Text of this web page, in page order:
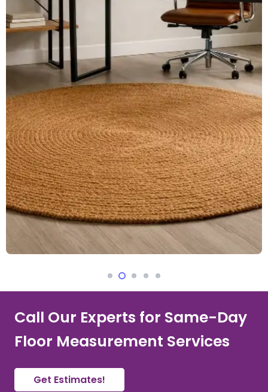
Call Our Experts for Same-Day
Floor Measurement Services
Get Estimates!